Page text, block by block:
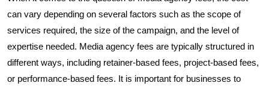
can vary depending on several factors such as the scope of
services required, the size of the campaign, and the level of
expertise needed. Media agency fees are typically structured in
different ways, including retainer-based fees, project-based fees,
or performance-based fees. It is important for businesses to